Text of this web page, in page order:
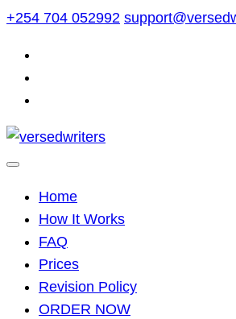
Skip
content
+254 704 052992
Home
How It Works
FAQ
Prices
Revision Policy
ORDER NOW